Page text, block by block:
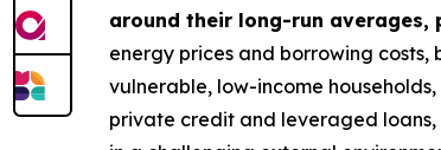
around their long-run averages,
energy prices and borrowing
vulnerable, low-income
private credit and leveraged loans,